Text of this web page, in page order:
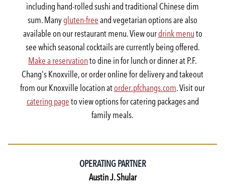
including hand-rolled sushi and traditional Chinese dim
sum. Manygluten-freeand vegetarian options are also
available on our restaurant menu. View ourdrink menuto
see which seasonal cocktails are currently being offered.
Make a reservationto dine in for lunch or dinner at P.F.
Chang's Knoxville, or order online for delivery and takeout
from our Knoxville location atorder.pfchangs.com. Visit our
catering pageto view options for catering packages and
family meals.
OPERATING PARTNER
Austin J. Shular